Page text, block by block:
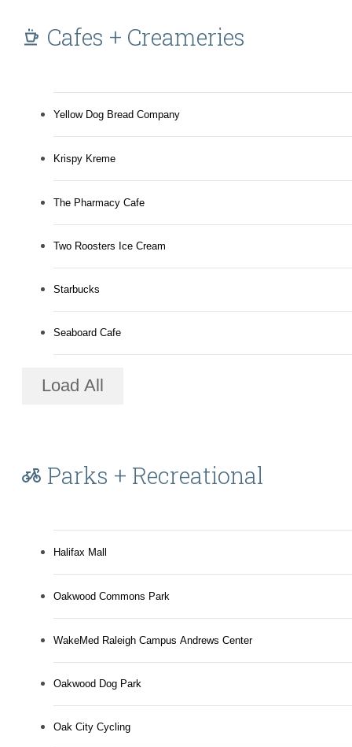
Cafes + Creameries
Yellow Dog Bread Company
Krispy Kreme
The Pharmacy Cafe
Two Roosters Ice Cream
Starbucks
Seaboard Cafe
Load All
Parks + Recreational
Halifax Mall
Oakwood Commons Park
WakeMed Raleigh Campus Andrews Center
Oakwood Dog Park
Oak City Cycling